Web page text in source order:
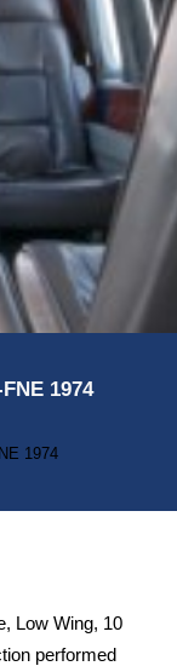
1974
1974
Low Wing, 10
performed